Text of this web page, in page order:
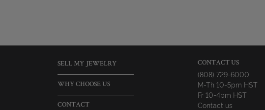
SELL MY JEWELRY
WHY CHOOSE US
CONTACT
CONTACT US
(808) 729-6000
M-Th 10-5pm HST
Fr 10-4pm HST
Contact us